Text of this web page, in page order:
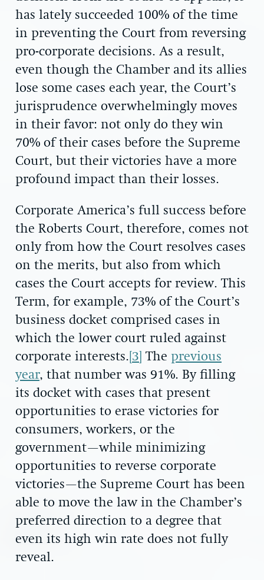
has lately succeeded 100% of the time
in preventing the Court from reversing
pro-corporate decisions. As a result,
even though the Chamber and its allies
lose some cases each year, the Court’s
jurisprudence overwhelmingly moves
in their favor: not only do they win
70% of their cases before the Supreme
Court, but their victories have a more
profound impact than their losses.
Corporate America’s full success before
the Roberts Court, therefore, comes not
only from how the Court resolves cases
on the merits, but also from which
cases the Court accepts for review. This
Term, for example, 73% of the Court’s
business docket comprised cases in
which the lower court ruled against
corporate interests. [3] The previous
year, that number was 91%. By filling
its docket with cases that present
opportunities to erase victories for
consumers, workers, or the
government—while minimizing
opportunities to reverse corporate
victories—the Supreme Court has been
able to move the law in the Chamber’s
preferred direction to a degree that
even its high win rate does not fully
reveal.